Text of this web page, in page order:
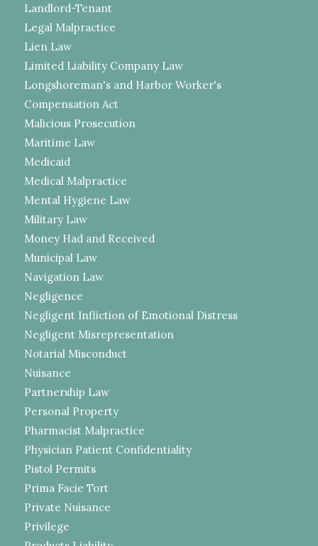
Landlord-Tenant
Legal Malpractice
Lien Law
Limited Liability Company Law
Longshoreman's and Harbor Worker's
Compensation Act
Malicious Prosecution
Maritime Law
Medicaid
Medical Malpractice
Mental Hygiene Law
Military Law
Money Had and Received
Municipal Law
Navigation Law
Negligence
Negligent Infliction of Emotional Distress
Negligent Misrepresentation
Notarial Misconduct
Nuisance
Partnership Law
Personal Property
Pharmacist Malpractice
Physician Patient Confidentiality
Pistol Permits
Prima Facie Tort
Private Nuisance
Privilege